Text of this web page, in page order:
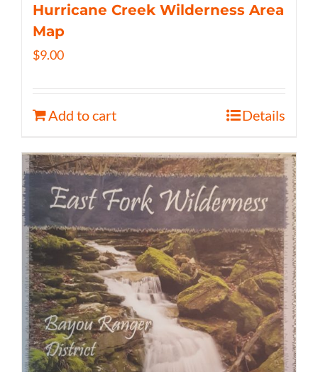
Hurricane Creek Wilderness Area
Map
$9.00
Add to cart Details